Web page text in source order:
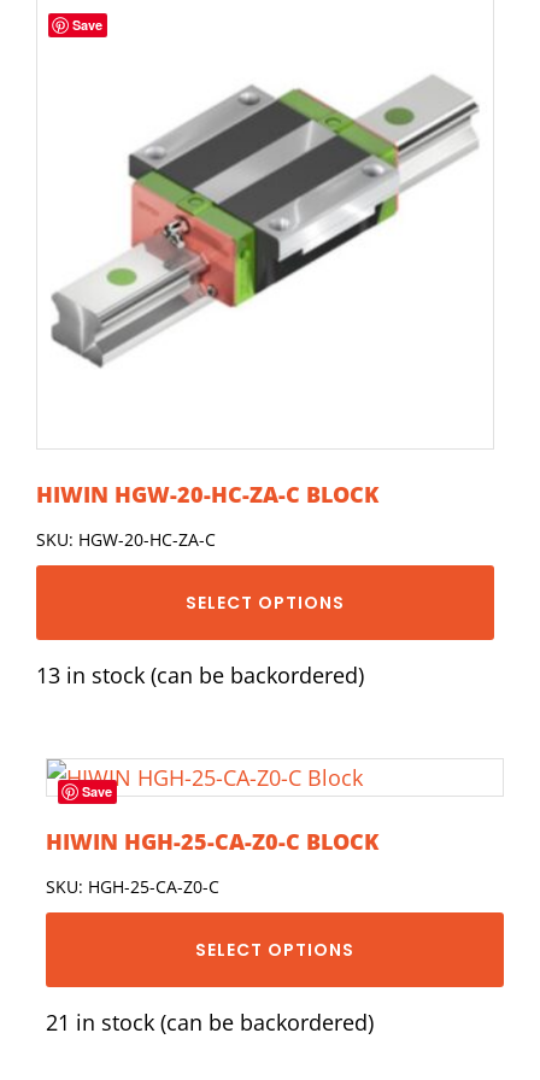
Save
HIWIN HGW-20-HC-ZA-C BLOCK
SKU: HGW-20-HC-ZA-C
SELECT OPTIONS
13 in stock (can be backordered)
Save
HIWIN HGH-25-CA-Z0-C BLOCK
SKU: HGH-25-CA-Z0-C
SELECT OPTIONS
21 in stock (can be backordered)